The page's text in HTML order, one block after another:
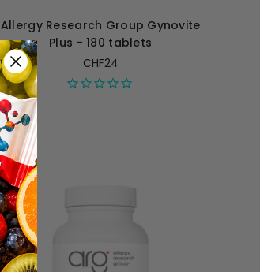
Allergy Research Group Gynovite
Plus - 180 tablets
CHF24